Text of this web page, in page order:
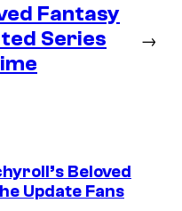
Fantasy
Series
→
Beloved
Update Fans